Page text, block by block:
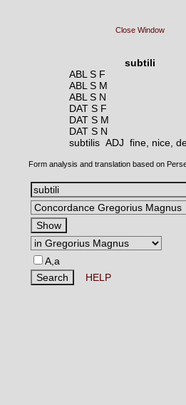
Close Window
subtili
ABL S F
ABL S M
ABL S N
DAT S F
DAT S M
DAT S N
subtilis ADJ fine, nice,
Form analysis and translation based on
A,a
HELP